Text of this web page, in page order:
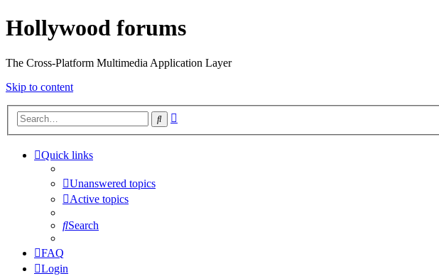
Hollywood forums
The Cross-Platform Multimedia Application Layer
Skip to content
Search
Quick links
Unanswered topics
Active topics
Search
FAQ
Login